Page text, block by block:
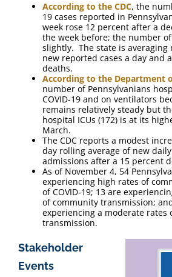
According to the CDC, the
19 cases reported in
week rose 12 percent after a
the week before; the number
slightly. The state is averaging
new reported cases a day and
deaths.
According to the Department
number of Pennsylvanians
COVID-19 and on ventilators
remains relatively steady but
hospital ICUs (172) is at its
March.
The CDC reports a modest
day rolling average of new
admissions after a 15 percent
As of November 4, 54
experiencing high rates of
of COVID-19; 13 are
of community transmission;
experiencing a moderate rates
transmission.
Stakeholder
Events